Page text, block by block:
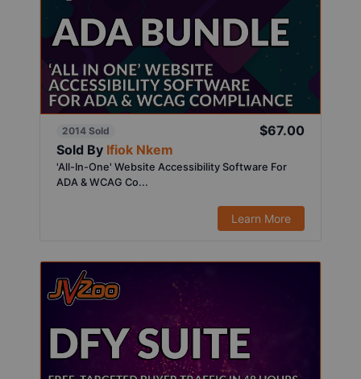
2014 Sold
$67.00
Sold By Ifiok Nkem
'All-In-One' Website Accessibility Software For
ADA & WCAG Co...
Learn More